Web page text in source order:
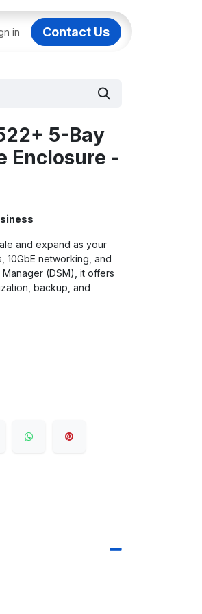
Dell AI Servers in Dubai
in Contact Us
5-Bay
Enclosure -
and expand as your
10GbE networking, and
(DSM), it offers
backup, and